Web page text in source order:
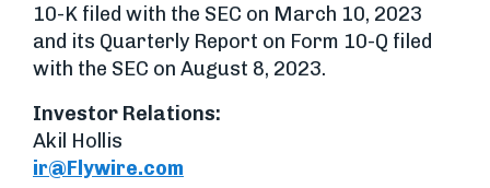
10-K filed with the SEC on March 10, 2023
and its Quarterly Report on Form 10-Q filed
with the SEC on August 8, 2023.
Investor Relations:
Akil Hollis
ir@Flywire.com